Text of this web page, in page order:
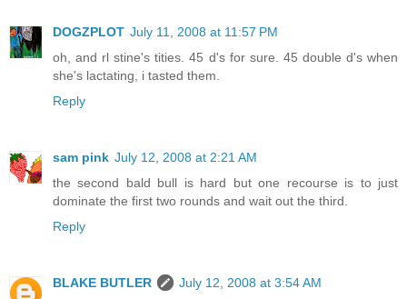
DOGZPLOT July 11, 2008 at 11:57 PM
oh, and rl stine's tities. 45 d's for sure. 45 double d's when
she's lactating, i tasted them.
Reply
sam pink July 12, 2008 at 2:21 AM
the second bald bull is hard but one recourse is to just
dominate the first two rounds and wait out the third.
Reply
BLAKE BUTLER
July 12, 2008 at 3:54 AM